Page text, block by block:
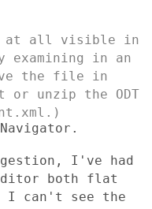
at all visible in
examining in an
the file in
or unzip the ODT
I've had
both flat
I can't see the